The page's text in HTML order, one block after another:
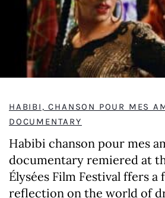
HABIBI, CHANSON POUR MES
DOCUMENTARY
Habibi chanson pour mes
documentary remiered at
Élysées Film Festival ffers a
reflection on the world of